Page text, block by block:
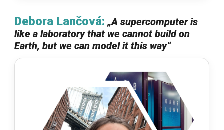
Debora Lančová: „A supercomputer is
like a laboratory that we cannot build on
Earth, but we can model it this way“